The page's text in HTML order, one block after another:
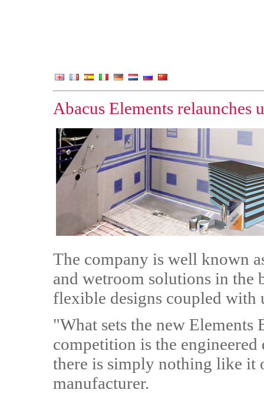
Abacus Elements relaunches
The company is well known
and wetroom solutions in the
flexible designs coupled
"What sets the new Elements
competition is the
there is simply nothing like it
manufacturer.